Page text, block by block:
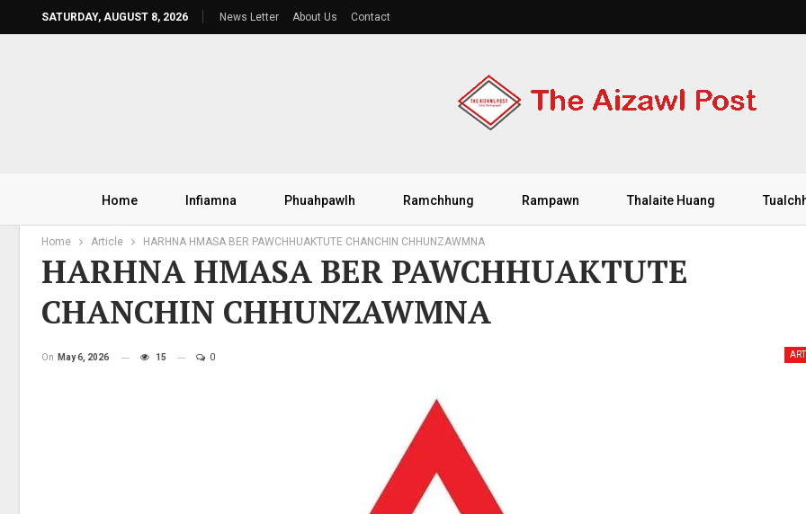
SATURDAY, AUGUST 8, 2026 News Letter About Us Contact
Home Infiamna Phuahpawlh Ramchhung Rampawn Thalaite Huang
Home Article HARHNA HMASA BER PAWCHHUAKTUTE CHANCHIN CHHUNZAWMNA
HARHNA HMASA BER PAWCHHUAKTUTE
CHANCHIN CHHUNZAWMNA
On May 6, 2026 15 0